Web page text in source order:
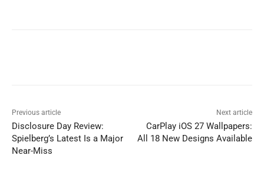
Previous article
Disclosure Day Review:
Spielberg’s Latest Is a Major
Near-Miss
Next article
CarPlay iOS 27 Wallpapers:
All 18 New Designs Available